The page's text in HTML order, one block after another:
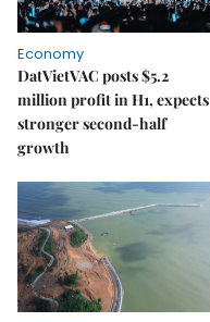
Economy
DatVietVAC posts $5.2
million profit in H1, expects
stronger second-half
growth